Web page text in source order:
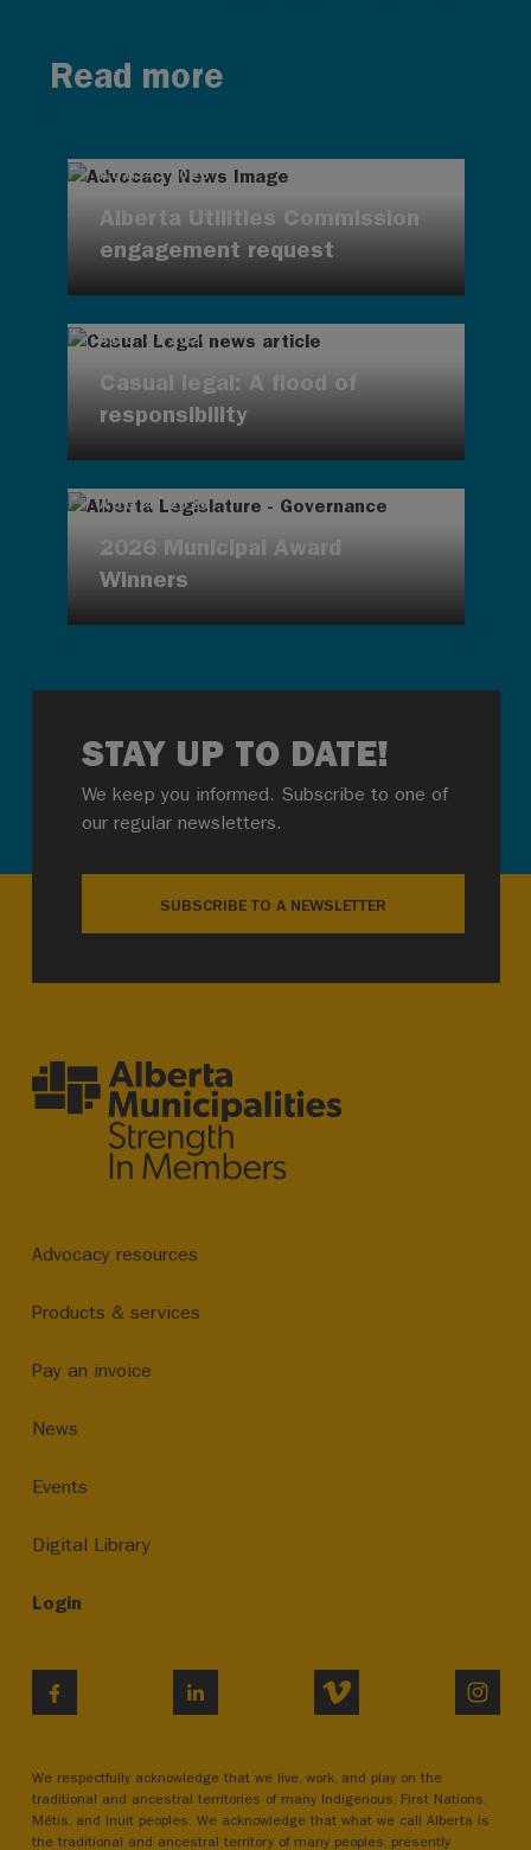
Read more
AUG 4, 2026
Alberta Utilities Commission
engagement request
AUG 4, 2026
Casual legal: A flood of
responsibility
AUG 4, 2026
2026 Municipal Award
Winners
STAY UP TO DATE!
We keep you informed. Subscribe to one of
our regular newsletters.
SUBSCRIBE TO A NEWSLETTER
Advocacy resources
Products & services
Pay an invoice
News
Events
Digital Library
Login
LINKEDIN VIMEO
We respectfully acknowledge that we live, work, and play on the
traditional and ancestral territories of many Indigenous, First Nations,
Métis, and Inuit peoples. We acknowledge that what we call Alberta is
the traditional and ancestral territory of many peoples, presently